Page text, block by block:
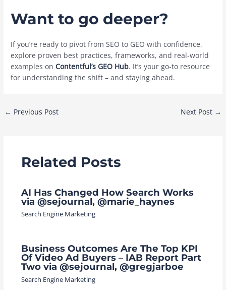
Want to go deeper?
If you’re ready to pivot from SEO to GEO with confidence,
explore proven best practices, frameworks, and real-world
examples onContentful’s GEO Hub. It’s your go-to resource
for understanding the shift – and staying ahead.
Post
← Previous Post Next Post →
Related Posts
AI Has Changed How Search Works
via @sejournal, @marie_haynes
Search Engine Marketing
Business Outcomes Are The Top KPI
Of Video Ad Buyers – IAB Report Part
Two via @sejournal, @gregjarboe
Search Engine Marketing